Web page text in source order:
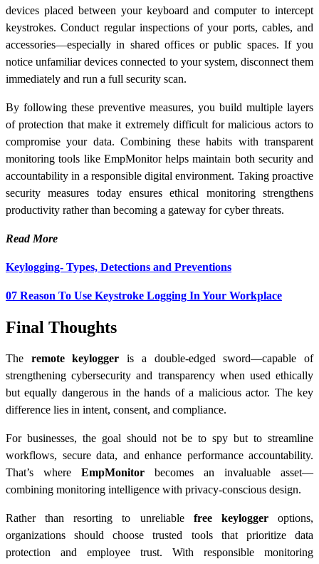
devices placed between your keyboard and computer to intercept
keystrokes. Conduct regular inspections of your ports, cables, and
accessories—especially in shared offices or public spaces. If you
notice unfamiliar devices connected to your system, disconnect them
immediately and run a full security scan.
By following these preventive measures, you build multiple layers
of protection that make it extremely difficult for malicious actors to
compromise your data. Combining these habits with transparent
monitoring tools like EmpMonitor helps maintain both security and
accountability in a responsible digital environment. Taking proactive
security measures today ensures ethical monitoring strengthens
productivity rather than becoming a gateway for cyber threats.
Read More
Keylogging- Types, Detections and Preventions
07 Reason To Use Keystroke Logging In Your Workplace
Final Thoughts
The remote keylogger is a double-edged sword—capable of
strengthening cybersecurity and transparency when used ethically
but equally dangerous in the hands of a malicious actor. The key
difference lies in intent, consent, and compliance.
For businesses, the goal should not be to spy but to streamline
workflows, secure data, and enhance performance accountability.
That’s where EmpMonitor becomes an invaluable asset—
combining monitoring intelligence with privacy-conscious design.
Rather than resorting to unreliable free keyloggeroptions,
organizations should choose trusted tools that prioritize data
protection and employee trust. With responsible monitoring